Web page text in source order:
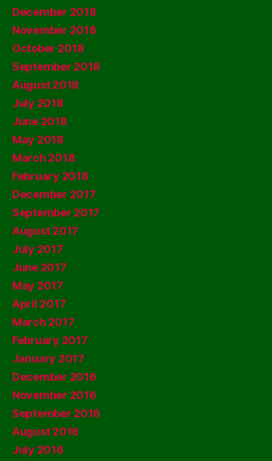
December 2018
November 2018
October 2018
September 2018
August 2018
July 2018
June 2018
May 2018
March 2018
February 2018
December 2017
September 2017
August 2017
July 2017
June 2017
May 2017
April 2017
March 2017
February 2017
January 2017
December 2016
November 2016
September 2016
August 2016
July 2016